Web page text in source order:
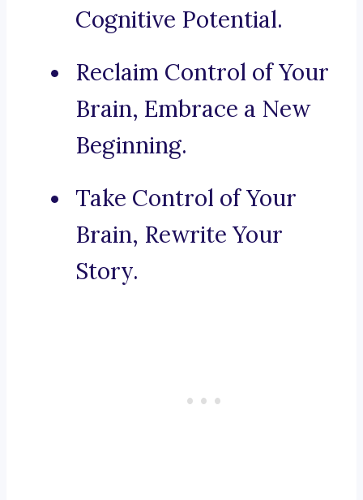
Cognitive Potential.
Reclaim Control of Your
Brain, Embrace a New
Beginning.
Take Control of Your
Brain, Rewrite Your
Story.